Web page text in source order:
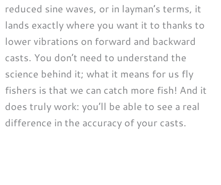
reduced sine waves, or in layman’s terms, it
lands exactly where you want it to thanks to
lower vibrations on forward and backward
casts. You don’t need to understand the
science behind it; what it means for us fly
fishers is that we can catch more fish! And it
does truly work: you’ll be able to see a real
difference in the accuracy of your casts.